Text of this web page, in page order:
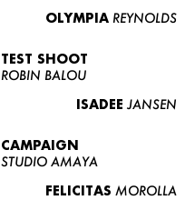
OLYMPIA REYNOLDS
TEST SHOOT
ROBIN BALOU
ISADEE JANSEN
CAMPAIGN
STUDIO AMAYA
FELICITAS MOROLLA